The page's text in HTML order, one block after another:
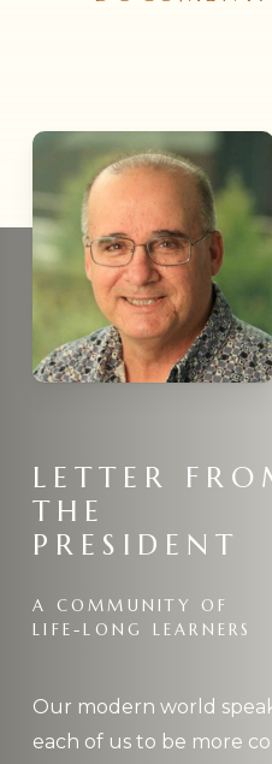
LETTER
THE
PRESIDENT
A COMMUNITY
OF
LIFE-LONG
LEARNERS
Our modern world
each of us to be more